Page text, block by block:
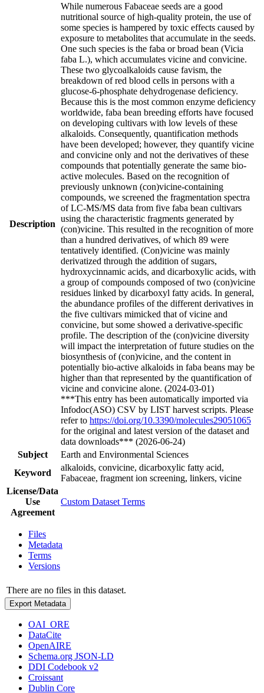
Description
While numerous Fabaceae seeds are a good
nutritional source of high-quality protein, the use of
some species is hampered by toxic effects caused by
exposure to metabolites that accumulate in the seeds.
One such species is the faba or broad bean (Vicia
faba L.), which accumulates vicine and convicine.
These two glycoalkaloids cause favism, the
breakdown of red blood cells in persons with a
glucose-6-phosphate dehydrogenase deficiency.
Because this is the most common enzyme deficiency
worldwide, faba bean breeding efforts have focused
on developing cultivars with low levels of these
alkaloids. Consequently, quantification methods
have been developed; however, they quantify vicine
and convicine only and not the derivatives of these
compounds that potentially generate the same bio-
active molecules. Based on the recognition of
previously unknown (con)vicine-containing
compounds, we screened the fragmentation spectra
of LC-MS/MS data from five faba bean cultivars
using the characteristic fragments generated by
(con)vicine. This resulted in the recognition of more
than a hundred derivatives, of which 89 were
tentatively identified. (Con)vicine was mainly
derivatized through the addition of sugars,
hydroxycinnamic acids, and dicarboxylic acids, with
a group of compounds composed of two (con)vicine
residues linked by dicarboxyl fatty acids. In general,
the abundance profiles of the different derivatives in
the five cultivars mimicked that of vicine and
convicine, but some showed a derivative-specific
profile. The description of the (con)vicine diversity
will impact the interpretation of future studies on the
biosynthesis of (con)vicine, and the content in
potentially bio-active alkaloids in faba beans may be
higher than that represented by the quantification of
vicine and convicine alone. (2024-03-01)
***This entry has been automatically imported via
Infodoc(ASO) CSV by LIST harvest scripts. Please
refer to https://doi.org/10.3390/molecules29051065
for the original and latest version of the dataset and
data downloads*** (2026-06-24)
Subject
Earth and Environmental Sciences
Keyword
alkaloids, convicine, dicarboxylic fatty acid,
Fabaceae, fragment ion screening, linkers, vicine
License/Data
Use
Agreement
Custom Dataset Terms
Files
Metadata
Terms
Versions
There are no files in this dataset.
Export Metadata
OAI_ORE
DataCite
OpenAIRE
Schema.org JSON-LD
DDI Codebook v2
Croissant
Dublin Core